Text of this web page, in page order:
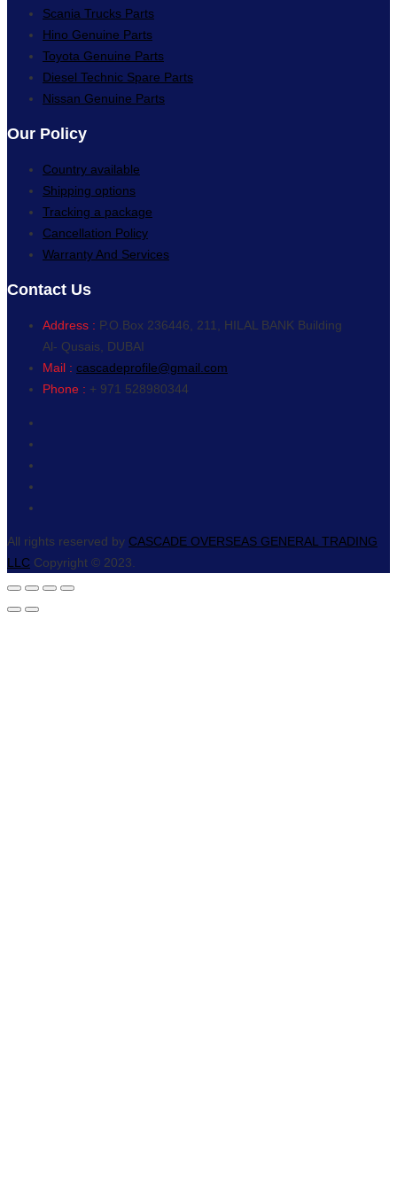
Scania Trucks Parts
Hino Genuine Parts
Toyota Genuine Parts
Diesel Technic Spare Parts
Nissan Genuine Parts
Our Policy
Country available
Shipping options
Tracking a package
Cancellation Policy
Warranty And Services
Contact Us
Address : P.O.Box 236446, 211, HILAL BANK Building
Al- Qusais, DUBAI
Mail : cascadeprofile@gmail.com
Phone : + 971 528980344
All rights reserved by CASCADE OVERSEAS GENERAL TRADING
LLC Copyright © 2023.